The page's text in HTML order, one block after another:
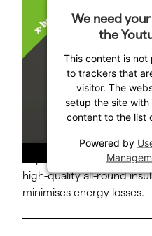
We need
the
This content is
to trackers that
visitor. The
setup the site
content to the list
Powered by
stratification of water
temperatures within the
buffer storage tank.
This process, which has
eliminates turbulence so
cold and warm water
the storage tank slowly
depending on the
high-quality all-round
minimises energy losses.